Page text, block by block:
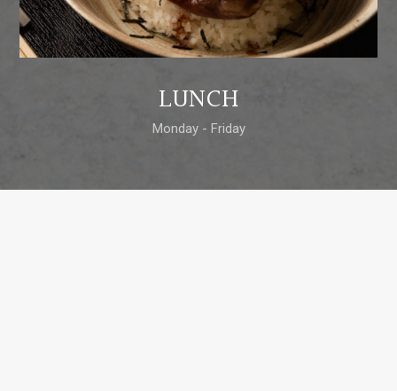
LUNCH
Monday - Friday